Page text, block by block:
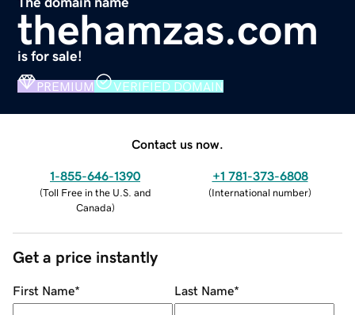
thehamzas.com
is for sale!
PREMIUM VERIFIED DOMAIN
Contact us now.
1-855-646-1390
(Toll Free in the U.S. and
Canada)
+1 781-373-6808
(International number)
Get a price instantly
First Name* Last Name*